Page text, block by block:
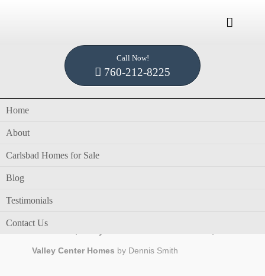

Call Now!
760-212-8225
Home
About
Carlsbad Homes for Sale
Blog
Testimonials
Contact Us
Blog / single story homes for sale
Valley Center Homes by Dennis Smith